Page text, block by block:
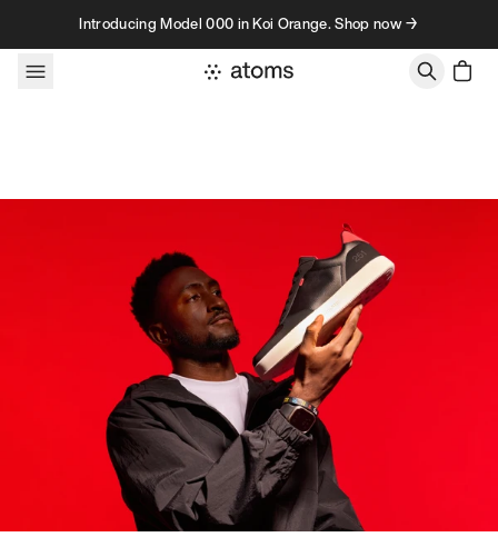
Skip to contentIntroducing Model 000 in Koi Orange. Shop now →